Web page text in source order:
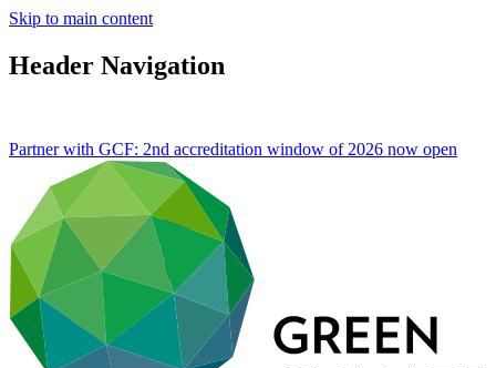
Skip to main content
Header Navigation
Partner with GCF: 2nd accreditation window of 2026 now open